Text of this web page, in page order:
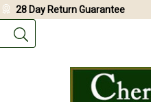
28 Day Return Guarantee